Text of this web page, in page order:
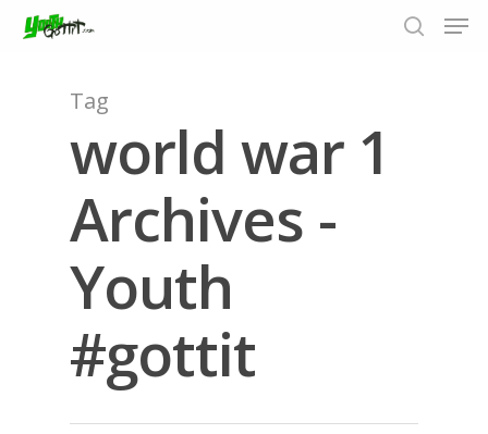
Hit enter to search or ESC to close
Tag
world war 1
Archives -
Youth
#gottit